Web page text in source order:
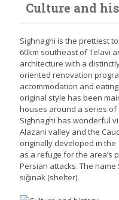
Culture and
Sighnaghi is the prettiest
60km southeast of Telavi
architecture with a
oriented renovation
accommodation and
original style has been
houses around a series of
Sighnaghi has wonderful
Alazani valley and the
originally developed in the
as a refuge for the area’s
Persian attacks. The
siğinak (shelter).